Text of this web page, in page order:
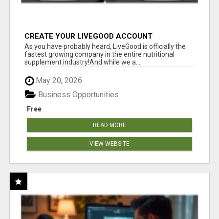
CREATE YOUR LIVEGOOD ACCOUNT
As you have probably heard, LiveGood is officially the
fastest growing company in the entire nutritional
supplement industry!​And while we a...
May 20, 2026
Free
Business Opportunities
READ MORE
VIEW WEBSITE